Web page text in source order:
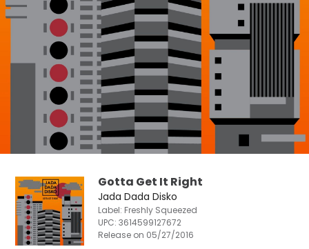
Gotta Get It Right
Jada Dada Disko
Label: Freshly Squeezed
UPC:3614599127672
Release on 05/27/2016